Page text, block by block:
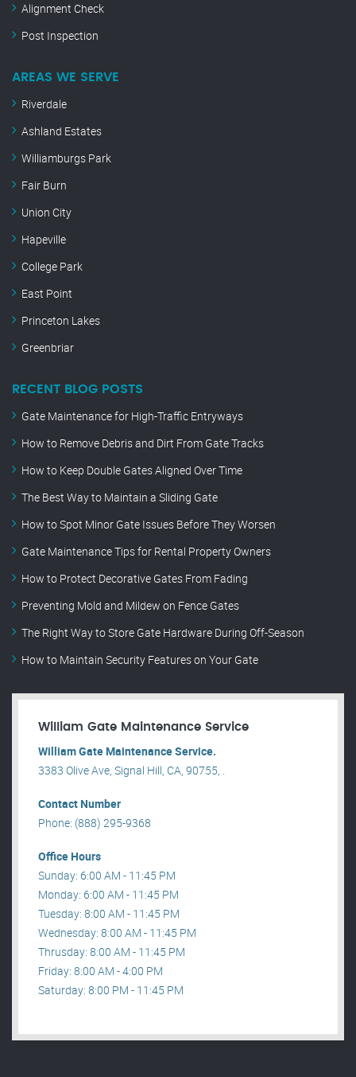
Alignment Check
Post Inspection
AREAS WE SERVE
Riverdale
Ashland Estates
Williamburgs Park
Fair Burn
Union City
Hapeville
College Park
East Point
Princeton Lakes
Greenbriar
RECENT BLOG POSTS
Gate Maintenance for High-Traffic Entryways
How to Remove Debris and Dirt From Gate Tracks
How to Keep Double Gates Aligned Over Time
The Best Way to Maintain a Sliding Gate
How to Spot Minor Gate Issues Before They Worsen
Gate Maintenance Tips for Rental Property Owners
How to Protect Decorative Gates From Fading
Preventing Mold and Mildew on Fence Gates
The Right Way to Store Gate Hardware During Off-Season
How to Maintain Security Features on Your Gate
William Gate Maintenance Service
William Gate Maintenance Service.
3383 Olive Ave, Signal Hill, CA, 90755, .
Contact Number
Phone: (888) 295-9368
Office Hours
Sunday: 6:00 AM - 11:45 PM
Monday: 6:00 AM - 11:45 PM
Tuesday: 8:00 AM - 11:45 PM
Wednesday: 8:00 AM - 11:45 PM
Thrusday: 8:00 AM - 11:45 PM
Friday: 8:00 AM - 4:00 PM
Saturday: 8:00 PM - 11:45 PM